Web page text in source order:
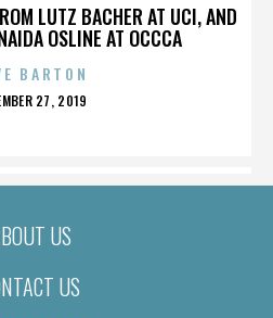
LUTZ BACHER AT UCI, AND
OSLINE AT OCCCA
BARTON
27, 2019
US
US